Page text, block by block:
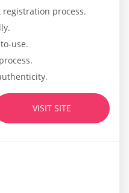
process.
use.
VISIT SITE